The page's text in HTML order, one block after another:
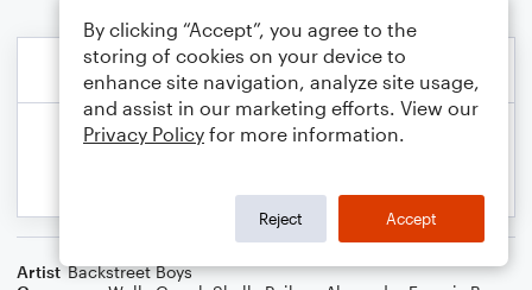
Artist Backstreet Boys
By clicking “Accept”, you agree to the
storing of cookies on your device to
enhance site navigation, analyze site usage,
and assist in our marketing efforts. View our
Privacy Policy for more information.
Reject Accept